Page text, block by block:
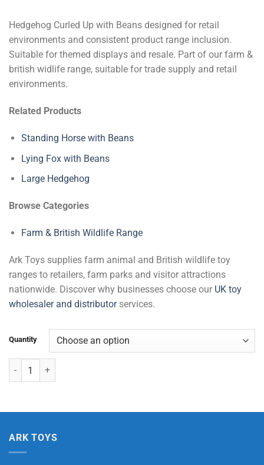
Hedgehog Curled Up with Beans designed for retail
environments and consistent product range inclusion.
Suitable for themed displays and resale. Part of our farm &
british widlife range, suitable for trade supply and retail
environments.
Related Products
Standing Horse with Beans
Lying Fox with Beans
Large Hedgehog
Browse Categories
Farm & British Wildlife Range
Ark Toys supplies farm animal and British wildlife toy
ranges to retailers, farm parks and visitor attractions
nationwide. Discover why businesses choose our UK toy
wholesaler and distributorservices.
Quantity
Hedgehog Curled Up with Beans quantity
ARK TOYS